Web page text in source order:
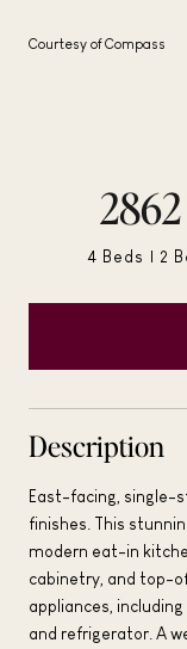
Courtesy of Compass
4 Beds 2
Description
East-facing, single-
finishes. This
modern eat-in
cabinetry, and top-
appliances,
and refrigerator. A